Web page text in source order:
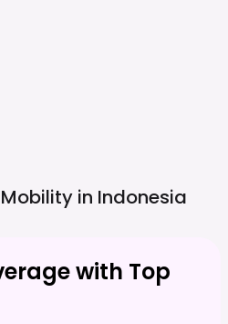
in Indonesia
with Top